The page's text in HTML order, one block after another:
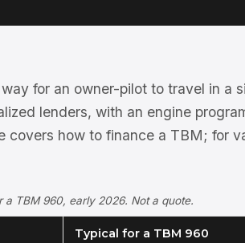
for an owner-pilot to travel in a
lenders, with an engine
covers how to finance a TBM; for
TBM 960, early 2026. Not a quote.
Typical for a TBM 960